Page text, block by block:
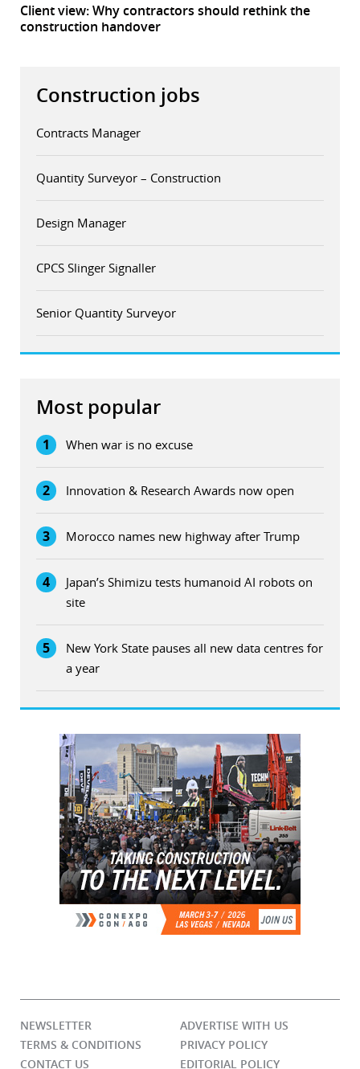
Client view: Why contractors should rethink the
construction handover
Construction jobs
Contracts Manager
Quantity Surveyor – Construction
Design Manager
CPCS Slinger Signaller
Senior Quantity Surveyor
Most popular
1 When war is no excuse
2 Innovation & Research Awards now open
3 Morocco names new highway after Trump
4
Japan’s Shimizu tests humanoid AI robots on
site
5
New York State pauses all new data centres for
a year
NEWSLETTER
ADVERTISE WITH US
TERMS & CONDITIONS
PRIVACY POLICY
CONTACT US
EDITORIAL POLICY